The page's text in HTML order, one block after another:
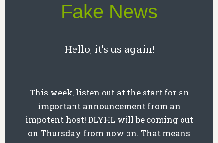
Fake News
Hello, it’s us again!
This week, listen out at the start for an
important announcement from an
impotent host! DLYHL will be coming out
on Thursday from now on. That means